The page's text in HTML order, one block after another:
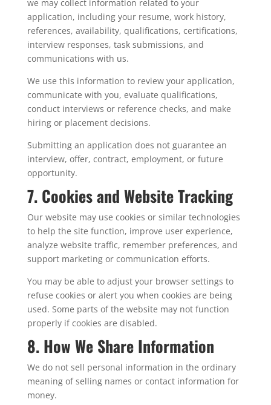
we may collect information related to your
application, including your resume, work history,
references, availability, qualifications, certifications,
interview responses, task submissions, and
communications with us.
We use this information to review your application,
communicate with you, evaluate qualifications,
conduct interviews or reference checks, and make
hiring or placement decisions.
Submitting an application does not guarantee an
interview, offer, contract, employment, or future
opportunity.
7. Cookies and Website Tracking
Our website may use cookies or similar technologies
to help the site function, improve user experience,
analyze website traffic, remember preferences, and
support marketing or communication efforts.
You may be able to adjust your browser settings to
refuse cookies or alert you when cookies are being
used. Some parts of the website may not function
properly if cookies are disabled.
8. How We Share Information
We do not sell personal information in the ordinary
meaning of selling names or contact information for
money.